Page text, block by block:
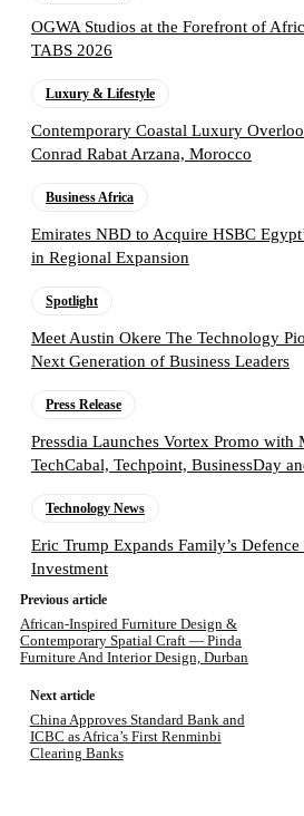
OGWA Studios at the Forefront of
TABS 2026
Luxury & Lifestyle
Contemporary Coastal Luxury
Conrad Rabat Arzana, Morocco
Business Africa
Emirates NBD to Acquire HSBC
in Regional Expansion
Spotlight
Meet Austin Okere The Technology
Next Generation of Business Leaders
Press Release
Pressdia Launches Vortex Promo with
TechCabal, Techpoint, BusinessDay
Technology News
Eric Trump Expands Family’s
Investment
Previous article
African-Inspired Furniture Design &
Contemporary Spatial Craft — Pinda
Furniture And Interior Design, Durban
Next article
China Approves Standard Bank and
ICBC as Africa’s First Renminbi
Clearing Banks